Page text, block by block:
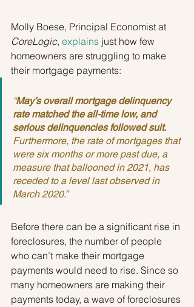
Molly Boese, Principal Economist at
CoreLogic, explains just how few
homeowners are struggling to make
their mortgage payments:
“May’s overall mortgage delinquency
rate matched the all-time low, and
serious delinquencies followed suit.
Furthermore, the rate of mortgages that
were six months or more past due, a
measure that ballooned in 2021, has
receded to a level last observed in
March 2020.”
Before there can be a significant rise in
foreclosures, the number of people
who can’t make their mortgage
payments would need to rise. Since so
many homeowners are making their
payments today, a wave of foreclosures